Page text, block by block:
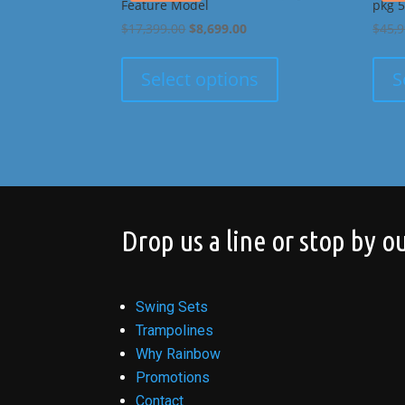
Feature Model
$17,399.00Original
$17,399.00.
$8,699.00Current
$8,699.00.
Select options
pkg
$
Drop us a line or stop by
Swing Sets
Trampolines
Why Rainbow
Promotions
Contact